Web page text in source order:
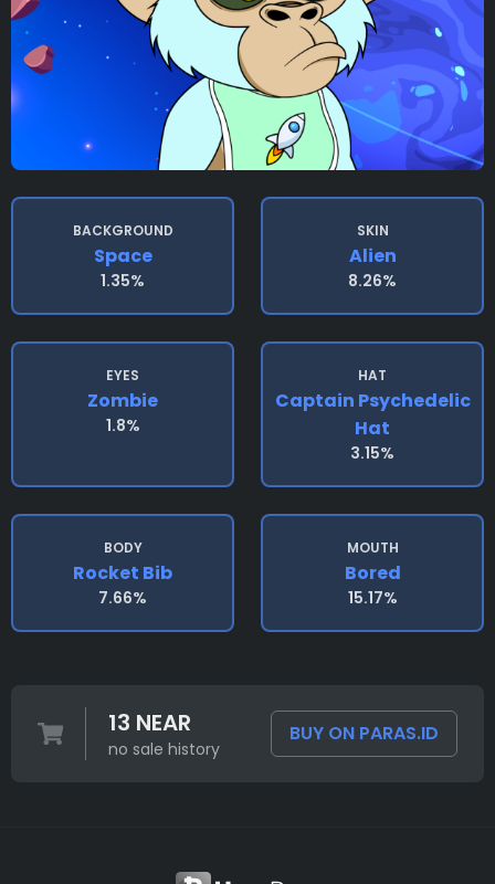
BACKGROUND
Space
1.35%
SKIN
Alien
8.26%
EYES
Zombie
1.8%
HAT
Captain Psychedelic
Hat
3.15%
BODY
Rocket Bib
7.66%
MOUTH
Bored
15.17%
13 NEAR
no sale history
BUY ON PARAS.ID